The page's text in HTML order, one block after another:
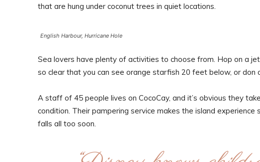
that are hung under coconut trees in quiet locations.
English Harbour, Hurricane Hole
Sea lovers have plenty of activities to choose from. Hop on a
so clear that you can see orange starfish 20 feet below, or don
A staff of 45 people lives on CocoCay, and it’s obvious they
condition. Their pampering service makes the island
falls all too soon.